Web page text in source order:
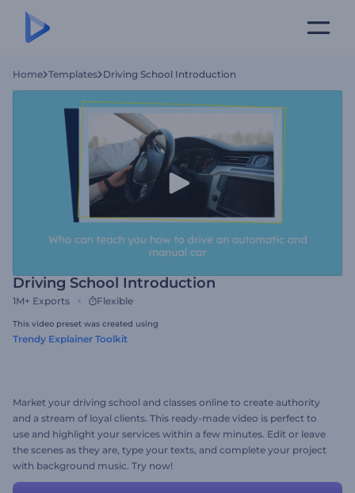
Home Templates Driving School Introduction
Driving School Introduction
1M+ Exports Flexible
This video preset was created using
Trendy Explainer Toolkit
Market your driving school and classes online to create authority
and a stream of loyal clients. This ready-made video is perfect to
use and highlight your services within a few minutes. Edit or leave
the scenes as they are, type your texts, and complete your project
with background music. Try now!